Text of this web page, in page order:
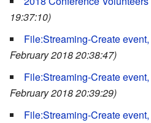
19:37:10)
File:Streaming-Create
February 2018 20:38:47)
File:Streaming-Create
February 2018 20:39:29)
File:Streaming-Create